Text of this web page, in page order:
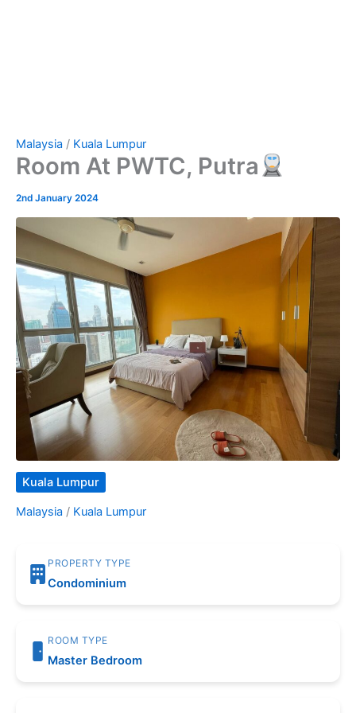
Malaysia / Kuala Lumpur
Room At PWTC, Putra
2nd January 2024
Kuala Lumpur
Malaysia / Kuala Lumpur
PROPERTY TYPE
Condominium
ROOM TYPE
Master Bedroom